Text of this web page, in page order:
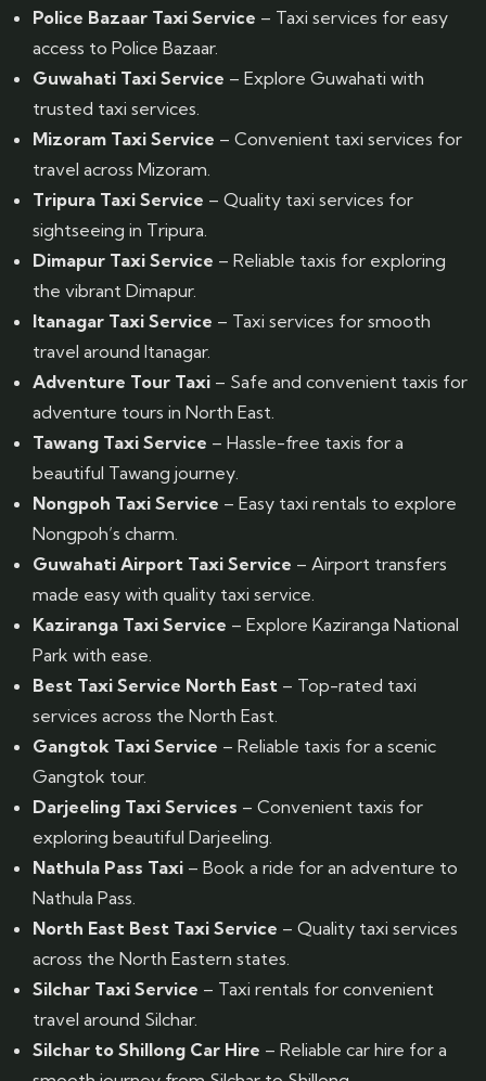
Police Bazaar Taxi Service – Taxi services for easy
access to Police Bazaar.
Guwahati Taxi Service – Explore Guwahati with
trusted taxi services.
Mizoram Taxi Service – Convenient taxi services for
travel across Mizoram.
Tripura Taxi Service – Quality taxi services for
sightseeing in Tripura.
Dimapur Taxi Service – Reliable taxis for exploring
the vibrant Dimapur.
Itanagar Taxi Service – Taxi services for smooth
travel around Itanagar.
Adventure Tour Taxi – Safe and convenient taxis for
adventure tours in North East.
Tawang Taxi Service – Hassle-free taxis for a
beautiful Tawang journey.
Nongpoh Taxi Service – Easy taxi rentals to explore
Nongpoh’s charm.
Guwahati Airport Taxi Service – Airport transfers
made easy with quality taxi service.
Kaziranga Taxi Service – Explore Kaziranga National
Park with ease.
Best Taxi Service North East – Top-rated taxi
services across the North East.
Gangtok Taxi Service – Reliable taxis for a scenic
Gangtok tour.
Darjeeling Taxi Services – Convenient taxis for
exploring beautiful Darjeeling.
Nathula Pass Taxi – Book a ride for an adventure to
Nathula Pass.
North East Best Taxi Service – Quality taxi services
across the North Eastern states.
Silchar Taxi Service – Taxi rentals for convenient
travel around Silchar.
Silchar to Shillong Car Hire – Reliable car hire for a